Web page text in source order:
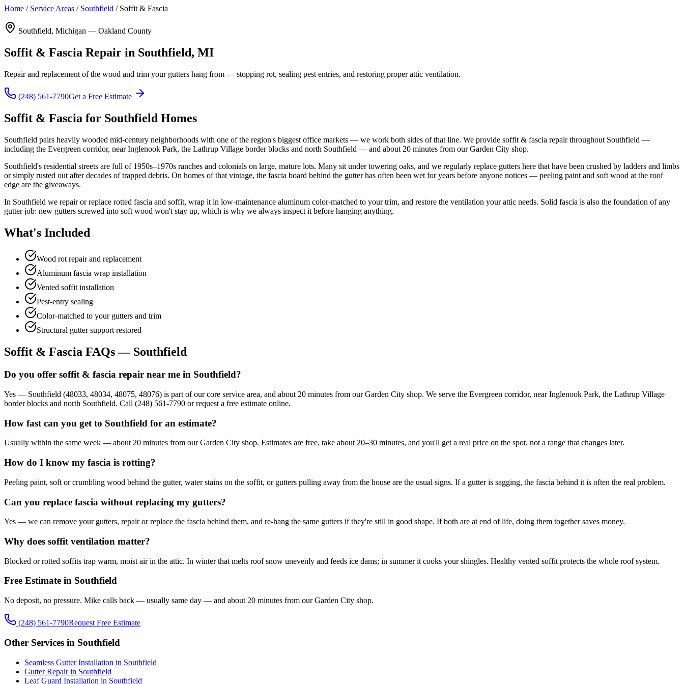
Home / Service Areas / Southfield / Soffit & Fascia
Southfield, Michigan — Oakland County
Soffit & Fascia Repair in Southfield, MI
Repair and replacement of the wood and trim your gutters hang from — stopping rot, sealing pest entries, and restoring proper attic ventilation.
(248) 561-7790Get a Free Estimate
Soffit & Fascia for Southfield Homes
Southfield pairs heavily wooded mid-century neighborhoods with one of the region's biggest office markets — we work both sides of that line. We provide soffit & fascia repair throughout Southfield —
including the Evergreen corridor, near Inglenook Park, the Lathrup Village border blocks and north Southfield — and about 20 minutes from our Garden City shop.
Southfield's residential streets are full of 1950s–1970s ranches and colonials on large, mature lots. Many sit under towering oaks, and we regularly replace gutters here that have been crushed by ladders and limbs
or simply rusted out after decades of trapped debris. On homes of that vintage, the fascia board behind the gutter has often been wet for years before anyone notices — peeling paint and soft wood at the roof
edge are the giveaways.
In Southfield we repair or replace rotted fascia and soffit, wrap it in low-maintenance aluminum color-matched to your trim, and restore the ventilation your attic needs. Solid fascia is also the foundation of any
gutter job: new gutters screwed into soft wood won't stay up, which is why we always inspect it before hanging anything.
What's Included
Wood rot repair and replacement
Aluminum fascia wrap installation
Vented soffit installation
Pest-entry sealing
Color-matched to your gutters and trim
Structural gutter support restored
Soffit & Fascia FAQs — Southfield
Do you offer soffit & fascia repair near me in Southfield?
Yes — Southfield (48033, 48034, 48075, 48076) is part of our core service area, and about 20 minutes from our Garden City shop. We serve the Evergreen corridor, near Inglenook Park, the Lathrup Village
border blocks and north Southfield. Call (248) 561-7790 or request a free estimate online.
How fast can you get to Southfield for an estimate?
Usually within the same week — about 20 minutes from our Garden City shop. Estimates are free, take about 20–30 minutes, and you'll get a real price on the spot, not a range that changes later.
How do I know my fascia is rotting?
Peeling paint, soft or crumbling wood behind the gutter, water stains on the soffit, or gutters pulling away from the house are the usual signs. If a gutter is sagging, the fascia behind it is often the real problem.
Can you replace fascia without replacing my gutters?
Yes — we can remove your gutters, repair or replace the fascia behind them, and re-hang the same gutters if they're still in good shape. If both are at end of life, doing them together saves money.
Why does soffit ventilation matter?
Blocked or rotted soffits trap warm, moist air in the attic. In winter that melts roof snow unevenly and feeds ice dams; in summer it cooks your shingles. Healthy vented soffit protects the whole roof system.
Free Estimate in Southfield
No deposit, no pressure. Mike calls back — usually same day — and about 20 minutes from our Garden City shop.
(248) 561-7790Request Free Estimate
Other Services in Southfield
Seamless Gutter Installation in Southfield
Gutter Repair in Southfield
Leaf Guard Installation in Southfield